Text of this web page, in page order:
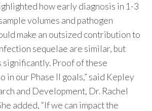
how early diagnosis in 1-3
volumes and pathogen
make an outsized contribution to
sequelae are similar, but
Proof of these
in our Phase II goals,” said Kepley
and Development, Dr. Rachel
added, “If we can impact the